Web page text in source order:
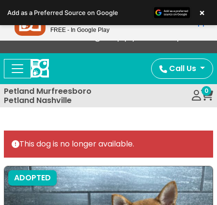
note:
This
website
includes
accessibility
system.
Now Offering Puppy Delivery!
Call Us
Petland Murfreesboro
Petland Nashville
0
This dog is no longer available.
ADOPTED
Add as a Preferred Source on Google ×
Petland
FREE - In Google Play